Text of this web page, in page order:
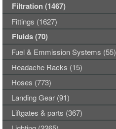
Filtration (1467)
Fittings (1627)
Fluids (70)
Fuel & Emmission Systems (55)
Headache Racks (15)
Hoses (773)
Landing Gear (91)
Liftgates & parts (367)